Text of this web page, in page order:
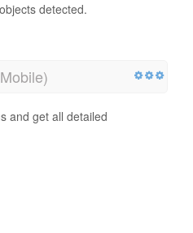
detected.
and get all detailed